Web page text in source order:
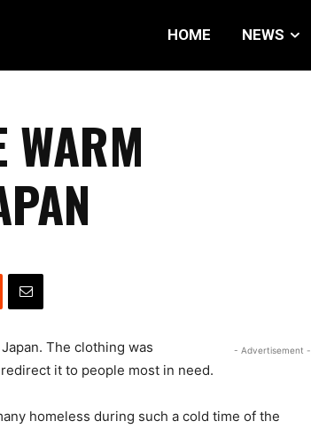
HOME NEWS
WARM
- Advertisement -
The clothing was
it to people most in need.
homeless during such a cold time of the